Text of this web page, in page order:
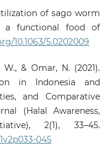
of sago worm
a functional food of
10.1063/5.0202009
& Omar, N. (2021).
in Indonesia and
and Comparative
(Halal Awareness,
2(1), 33–45.
045